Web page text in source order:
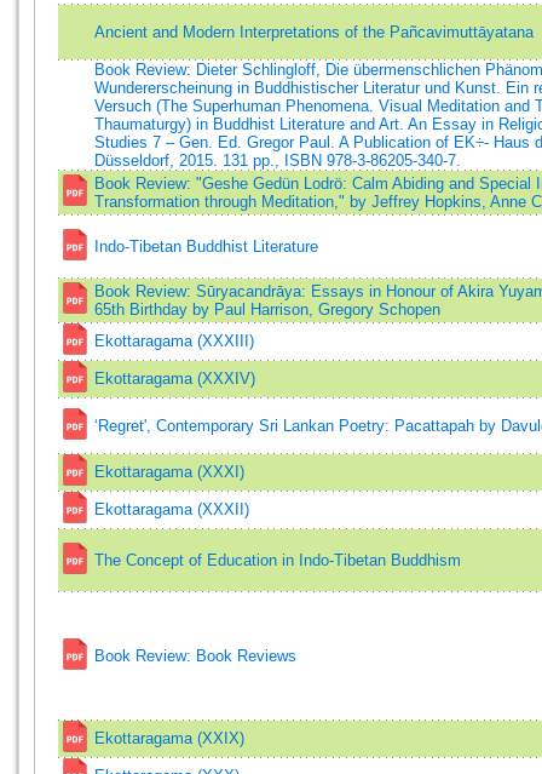
Ancient and Modern Interpretations of the Pañcavimuttāyatana
Book Review: Dieter Schlingloff, Die übermenschlichen
Wundererscheinung in Buddhistischer Literatur und Kunst. Ein
Versuch (The Superhuman Phenomena. Visual Meditation and
Thaumaturgy) in Buddhist Literature and Art. An Essay in
Studies 7 – Gen. Ed. Gregor Paul. A Publication of EK÷- Haus
Düsseldorf, 2015. 131 pp., ISBN 978-3-86205-340-7.
Book Review: "Geshe Gedün Lodrö: Calm Abiding and Special
Transformation through Meditation," by Jeffrey Hopkins, Anne
Indo-Tibetan Buddhist Literature
Book Review: Sūryacandrāya: Essays in Honour of Akira
65th Birthday by Paul Harrison, Gregory Schopen
Ekottaragama (XXXIII)
Ekottaragama (XXXIV)
‘Regret', Contemporary Sri Lankan Poetry: Pacattapah by
Ekottaragama (XXXI)
Ekottaragama (XXXII)
The Concept of Education in Indo-Tibetan Buddhism
Book Review: Book Reviews
Ekottaragama (XXIX)